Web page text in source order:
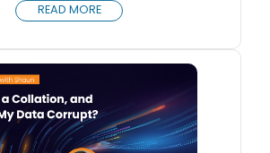
READ MORE